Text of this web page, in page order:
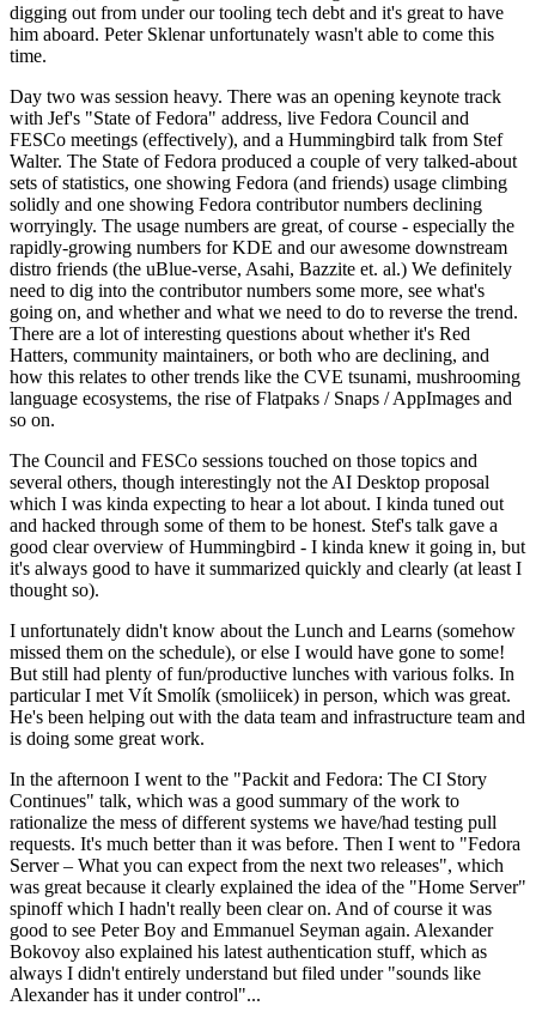
digging out from under our tooling tech debt and it's great to have
him aboard. Peter Sklenar unfortunately wasn't able to come this
time.
Day two was session heavy. There was an opening keynote track
with Jef's "State of Fedora" address, live Fedora Council and
FESCo meetings (effectively), and a Hummingbird talk from Stef
Walter. The State of Fedora produced a couple of very talked-about
sets of statistics, one showing Fedora (and friends) usage climbing
solidly and one showing Fedora contributor numbers declining
worryingly. The usage numbers are great, of course - especially the
rapidly-growing numbers for KDE and our awesome downstream
distro friends (the uBlue-verse, Asahi, Bazzite et. al.) We definitely
need to dig into the contributor numbers some more, see what's
going on, and whether and what we need to do to reverse the trend.
There are a lot of interesting questions about whether it's Red
Hatters, community maintainers, or both who are declining, and
how this relates to other trends like the CVE tsunami, mushrooming
language ecosystems, the rise of Flatpaks / Snaps / AppImages and
so on.
The Council and FESCo sessions touched on those topics and
several others, though interestingly not the AI Desktop proposal
which I was kinda expecting to hear a lot about. I kinda tuned out
and hacked through some of them to be honest. Stef's talk gave a
good clear overview of Hummingbird - I kinda knew it going in, but
it's always good to have it summarized quickly and clearly (at least I
thought so).
I unfortunately didn't know about the Lunch and Learns (somehow
missed them on the schedule), or else I would have gone to some!
But still had plenty of fun/productive lunches with various folks. In
particular I met Vít Smolík (smoliicek) in person, which was great.
He's been helping out with the data team and infrastructure team and
is doing some great work.
In the afternoon I went to the "Packit and Fedora: The CI Story
Continues" talk, which was a good summary of the work to
rationalize the mess of different systems we have/had testing pull
requests. It's much better than it was before. Then I went to "Fedora
Server – What you can expect from the next two releases", which
was great because it clearly explained the idea of the "Home Server"
spinoff which I hadn't really been clear on. And of course it was
good to see Peter Boy and Emmanuel Seyman again. Alexander
Bokovoy also explained his latest authentication stuff, which as
always I didn't entirely understand but filed under "sounds like
Alexander has it under control"...